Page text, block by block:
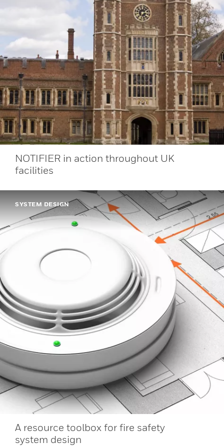
NOTIFIER in action throughout UK
facilities
SYSTEM DESIGN
A resource toolbox for fire safety
system design